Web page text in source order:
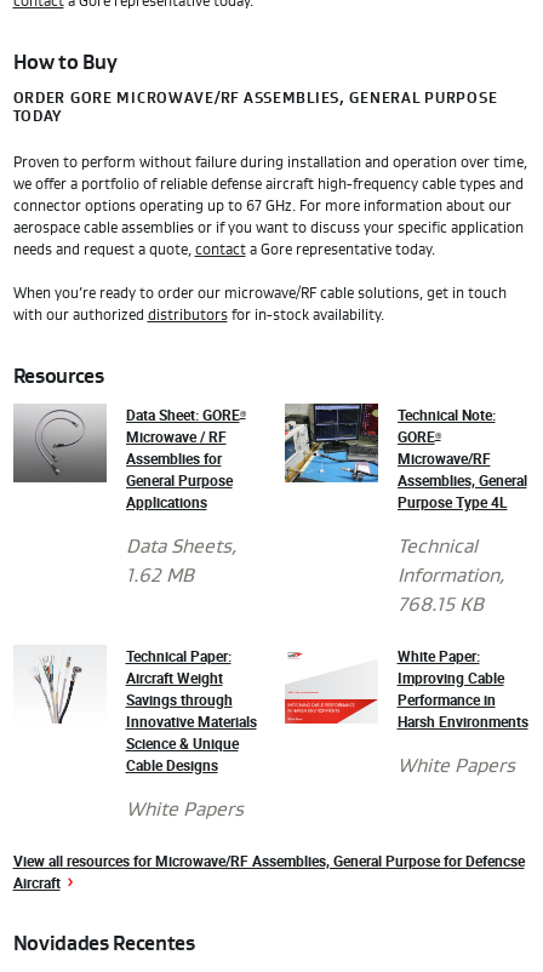
How to Buy
ORDER GORE MICROWAVE/RF ASSEMBLIES, GENERAL PURPOSE
TODAY
Proven to perform without failure during installation and operation over time,
we offer a portfolio of reliable defense aircraft high-frequency cable types and
connector options operating up to 67 GHz. For more information about our
aerospace cable assemblies or if you want to discuss your specific application
needs and request a quote, contacta Gore representative today.
When you’re ready to order our microwave/RF cable solutions, get in touch
with our authorized distributorsfor in-stock availability.
Resources
Data Sheet: GORE®
Microwave / RF
Assemblies for
General Purpose
Applications
Data Sheets,
1.62 MB
Technical Note:
GORE®
Microwave/RF
Assemblies, General
Purpose Type 4L
Technical
Information,
768.15 KB
Technical Paper:
Aircraft Weight
Savings through
Innovative Materials
Science & Unique
Cable Designs
White Papers
White Paper:
Improving Cable
Performance in
Harsh Environments
White Papers
View all resources for Microwave/RF Assemblies, General Purpose for Defencse
Aircraft
Novidades Recentes